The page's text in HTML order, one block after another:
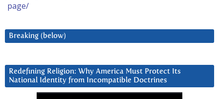
page/
Breaking (below)
Redefining Religion: Why America Must Protect Its
National Identity from Incompatible Doctrines